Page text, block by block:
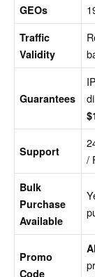
GEOs
Traffic
Validity
Guarantees
Support
/
Bulk
Purchase
Available
Promo
Code